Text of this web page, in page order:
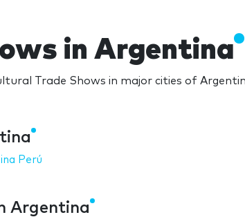
in Argentina
Trade Shows in major cities of
Perú
Argentina